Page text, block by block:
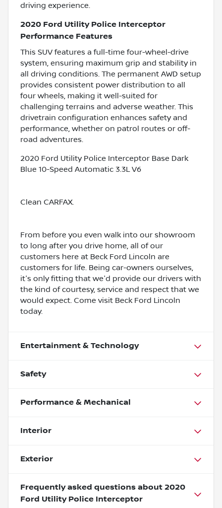
driving experience.
2020 Ford Utility Police Interceptor
Performance Features
This SUV features a full-time four-wheel-drive
system, ensuring maximum grip and stability in
all driving conditions. The permanent AWD setup
provides consistent power distribution to all
four wheels, making it well-suited for
challenging terrains and adverse weather. This
drivetrain configuration enhances safety and
performance, whether on patrol routes or off-
road adventures.
2020 Ford Utility Police Interceptor Base Dark
Blue 10-Speed Automatic 3.3L V6
Clean CARFAX.
From before you even walk into our showroom
to long after you drive home, all of our
customers here at Beck Ford Lincoln are
customers for life. Being car-owners ourselves,
it's only fitting that we'd provide our drivers with
the kind of courtesy, service and respect that we
would expect. Come visit Beck Ford Lincoln
today.
Entertainment & Technology
Safety
Performance & Mechanical
Interior
Exterior
Frequently asked questions about 2020
Ford Utility Police Interceptor